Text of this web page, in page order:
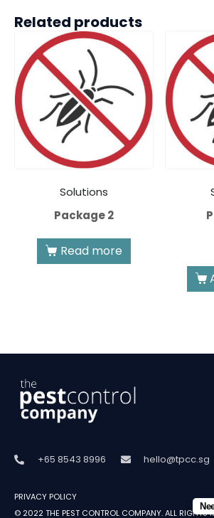
Related products
Solutions
Package 2
Read more
+65 8543 8996 hello@tpcc.sg
PRIVACY POLICY
© 2022THE PEST CONTROL COMPANY.ALL RIGHTS